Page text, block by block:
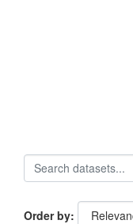
Order by